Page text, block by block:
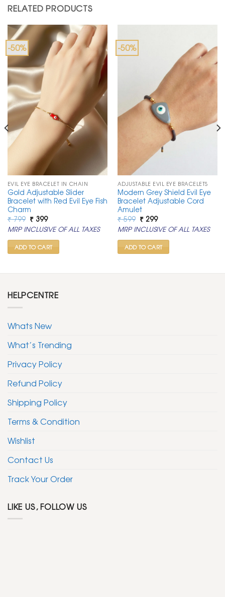
RELATED PRODUCTS
-50%
EVIL EYE BRACELET IN CHAIN
Gold Adjustable Slider
Bracelet with Red Evil Eye Fish
Charm
₹799 Original
price
was:
₹ 799.
₹399Current
price
is:
₹ 399.
MRP INCLUSIVE OF ALL TAXES
ADD TO CART
-50%
ADJUSTABLE EVIL EYE BRACELETS
Modern Grey Shield Evil Eye
Bracelet Adjustable Cord
Amulet
₹599 Original
price
was:
₹ 599.
₹299Current
price
is:
₹ 299.
MRP INCLUSIVE OF ALL TAXES
ADD TO CART
HELPCENTRE
Whats New
What’s Trending
Privacy Policy
Refund Policy
Shipping Policy
Terms & Condition
Wishlist
Contact Us
Track Your Order
LIKE US, FOLLOW US